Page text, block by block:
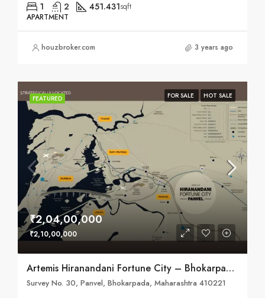
1 2 451.431sqft
APARTMENT
houzbroker.com 3 years ago
FEATURED FOR SALE HOT SALE
₹2,04,00,000
₹2,10,00,000
Artemis Hiranandani Fortune City – Bhokarpada, Taluka – Panvel, District – Raigad, NH – 4
Survey No. 30, Panvel, Bhokarpada, Maharashtra 410221